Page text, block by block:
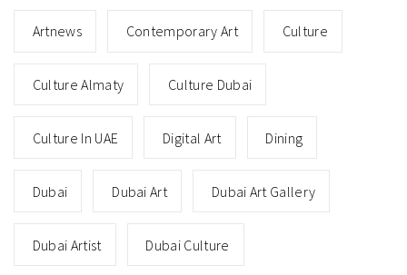
Artnews Contemporary Art Culture
Culture Almaty Culture Dubai
Culture In UAE Digital Art Dining
Dubai Dubai Art Dubai Art Gallery
Dubai Artist Dubai Culture